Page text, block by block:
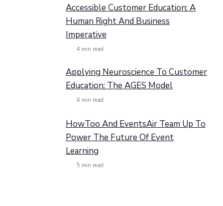
Accessible Customer Education: A
Human Right And Business
Imperative
4 min read
Applying Neuroscience To Customer
Education: The AGES Model
6 min read
HowToo And EventsAir Team Up To
Power The Future Of Event
Learning
5 min read